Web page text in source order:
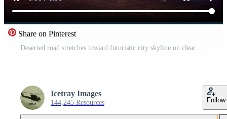
Share on Pinterest
Icetray Images
144,245 Resources Follow